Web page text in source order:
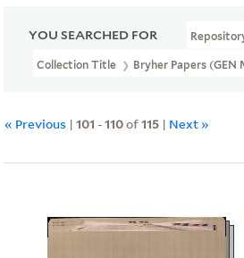
YOU SEARCHED FOR
Collection Title Bryher Papers (GEN
« Previous |101 -110of115 | Next »